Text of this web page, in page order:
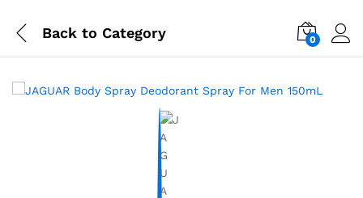
Back to Category 0